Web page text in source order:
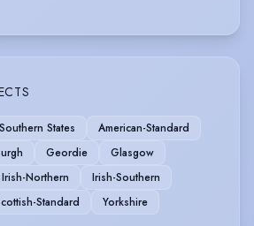
States
American-Standard
Geordie
Glasgow
Irish-Northern
Irish-Southern
Standard Yorkshire